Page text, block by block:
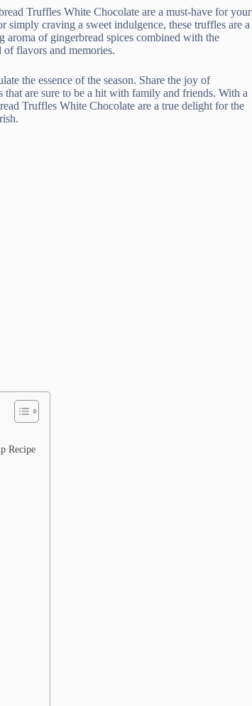
Truffles White Chocolate are a must-have for your
craving a sweet indulgence, these truffles are a
of gingerbread spices combined with the
flavors and memories.
the essence of the season. Share the joy of
are sure to be a hit with family and friends. With a
Truffles White Chocolate are a true delight for the
Recipe